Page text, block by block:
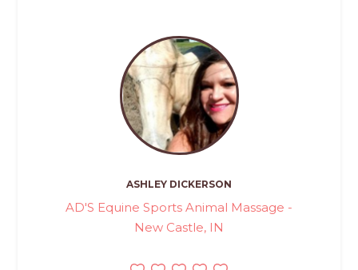
ASHLEY DICKERSON
AD'S Equine Sports Animal Massage -
New Castle, IN